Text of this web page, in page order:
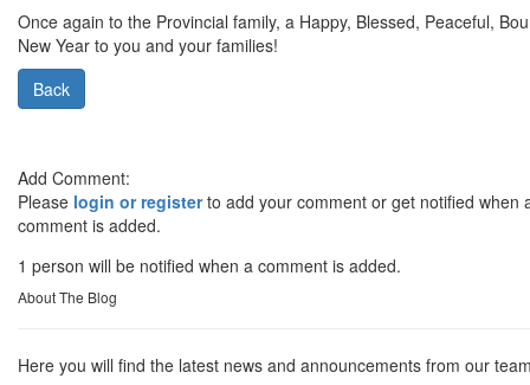
Once again to the Provincial family, a Happy, Blessed, Peaceful,
New Year to you and your families!
Back
Add Comment:
Please login or registerto add your comment or get notified when
comment is added.
1 person will be notified when a comment is added.
About The Blog
Here you will find the latest news and announcements from our